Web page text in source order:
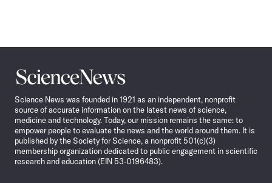
Science
News
Science News was founded in 1921 as an independent, nonprofit
source of accurate information on the latest news of science,
medicine and technology. Today, our mission remains the same: to
empower people to evaluate the news and the world around them. It is
published by the Society for Science, a nonprofit 501(c)(3)
membership organization dedicated to public engagement in scientific
research and education (EIN 53-0196483).